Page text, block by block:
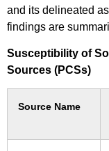
and its delineated
findings are
Susceptibility of
Sources (PCSs)
Source Name